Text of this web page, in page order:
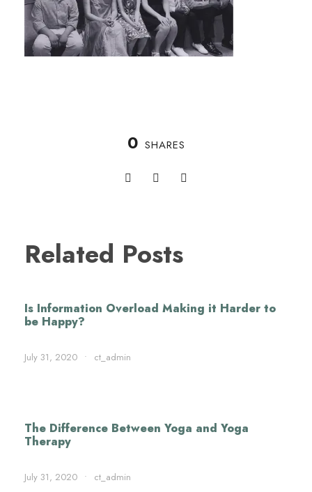
0 SHARES
Related Posts
Is Information Overload Making it Harder to
be Happy?
July 31, 2020 • ct_admin
The Difference Between Yoga and Yoga
Therapy
July 31, 2020 • ct_admin